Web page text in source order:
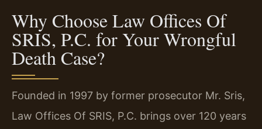
Why Choose Law Offices Of
SRIS, P.C. for Your Wrongful
Death Case?
Founded in 1997 by former prosecutor Mr. Sris,
Law Offices Of SRIS, P.C. brings over 120 years